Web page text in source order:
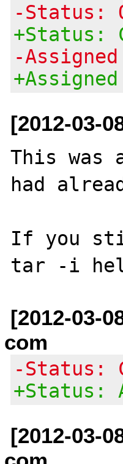
-Status:
+Status:
-
[2012-03-
This was
had
If you
[2012-03-
com
-Status:
+Status:
[2012-03-